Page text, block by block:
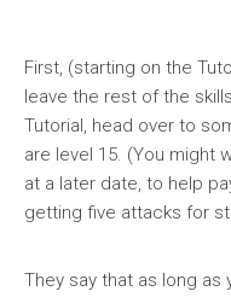
First, (starting on the
leave the rest of the
Tutorial, head over to
are level 15. (You might
at a later date, to help
getting five attacks for
They say that as long as